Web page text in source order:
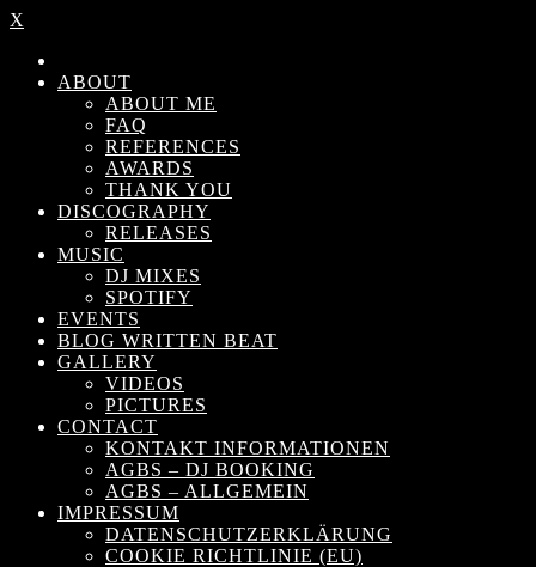
X
ABOUT
ABOUT ME
FAQ
REFERENCES
AWARDS
THANK YOU
DISCOGRAPHY
RELEASES
MUSIC
DJ MIXES
SPOTIFY
EVENTS
BLOG WRITTEN BEAT
GALLERY
VIDEOS
PICTURES
CONTACT
KONTAKT INFORMATIONEN
AGBS – DJ BOOKING
AGBS – ALLGEMEIN
IMPRESSUM
DATENSCHUTZERKLÄRUNG
COOKIE RICHTLINIE (EU)